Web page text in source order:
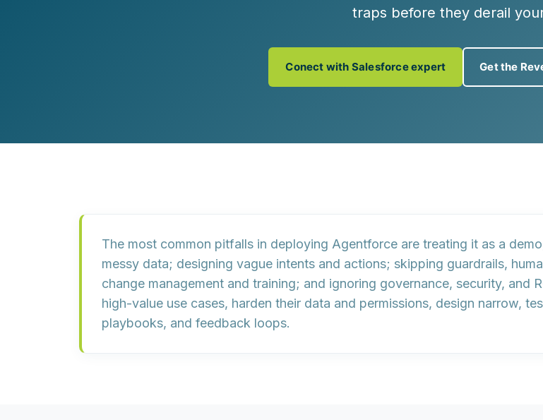
traps before they derail
Conect with Salesforce expert Get the
The most common pitfalls in deploying Agentforce are treating it as a
messy data; designing vague intents and actions; skipping guardrails,
change management and training; and ignoring governance, security, and
high-value use cases, harden their data and permissions, design narrow,
playbooks, and feedback loops.